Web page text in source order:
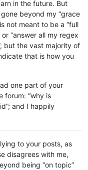
in the future. But
beyond my “grace
not meant to be a “full
“answer all my regex
but the vast majority of
that is how you
one part of your
forum: “why is
and I happily
to your posts, as
disagrees with me,
being “on topic”